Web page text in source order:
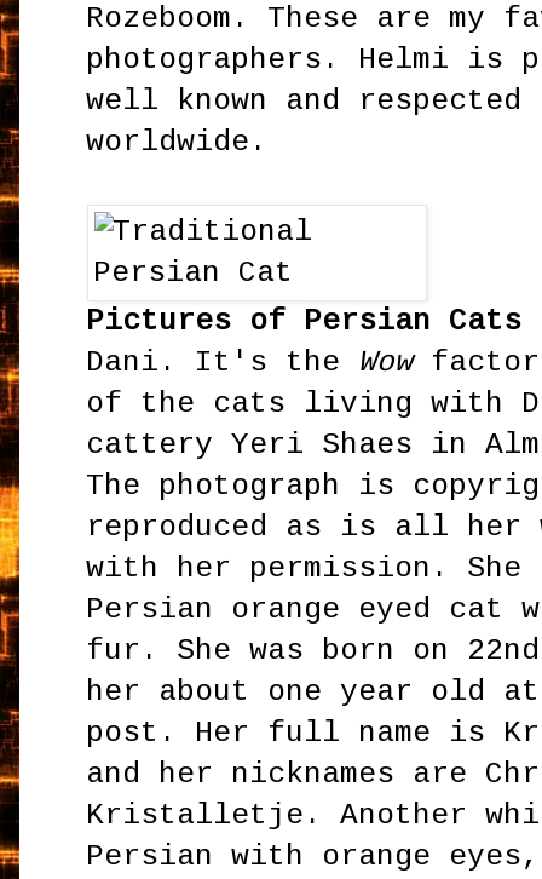
Rozeboom. These are my
photographers. Helmi is
well known and respected
worldwide.
Pictures of Persian Cats
Dani. It's the Wowfactor
of the cats living with
cattery Yeri Shaes in
The photograph is
reproduced as is all her
with her permission.
Persian orange eyed cat
fur. She was born on 22nd
her about one year old
post. Her full name is
and her nicknames are
Kristalletje. Another
Persian with orange